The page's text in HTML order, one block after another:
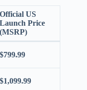
Official US
Launch Price
(MSRP)
$799.99
$1,099.99